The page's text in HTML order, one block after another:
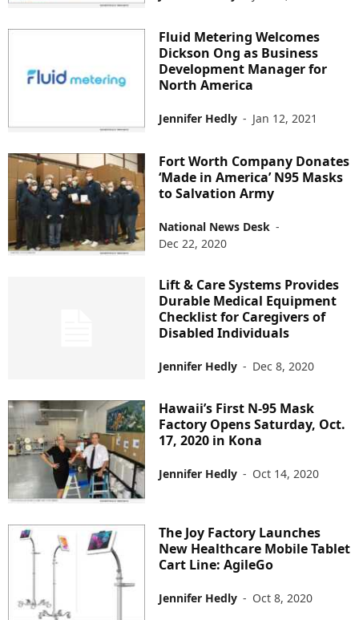
Fluid Metering Welcomes
Dickson Ong as Business
Development Manager for
North America
Jennifer Hedly - Jan 12, 2021
Fort Worth Company Donates
‘Made in America’ N95 Masks
to Salvation Army
National News Desk -
Dec 22, 2020
Lift & Care Systems Provides
Durable Medical Equipment
Checklist for Caregivers of
Disabled Individuals
Jennifer Hedly - Dec 8, 2020
Hawaii’s First N-95 Mask
Factory Opens Saturday, Oct.
17, 2020 in Kona
Jennifer Hedly - Oct 14, 2020
The Joy Factory Launches
New Healthcare Mobile Tablet
Cart Line: AgileGo
Jennifer Hedly - Oct 8, 2020